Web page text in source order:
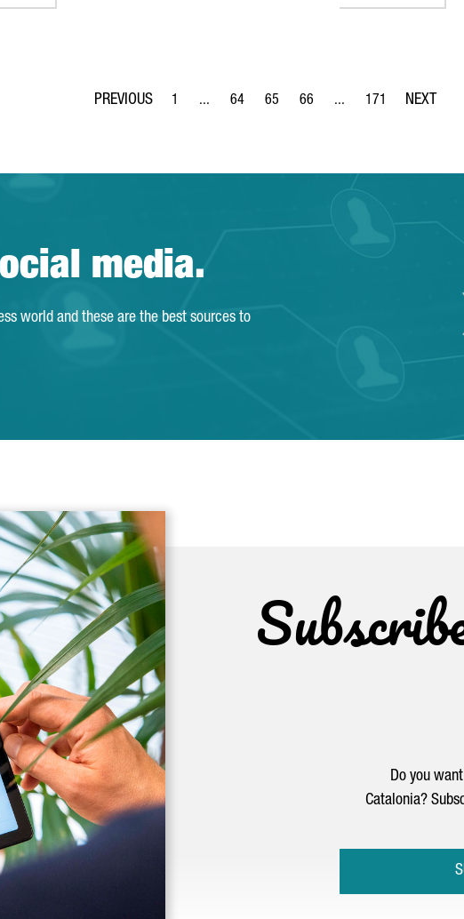
Page
1 ...
Intermediate Pages Use TAB to navigate.
Page
64
Page
65
Page
66 ...
Intermediate Pages Use
Page
171
media.
world and these are the best sources to
Do you
Catalonia?